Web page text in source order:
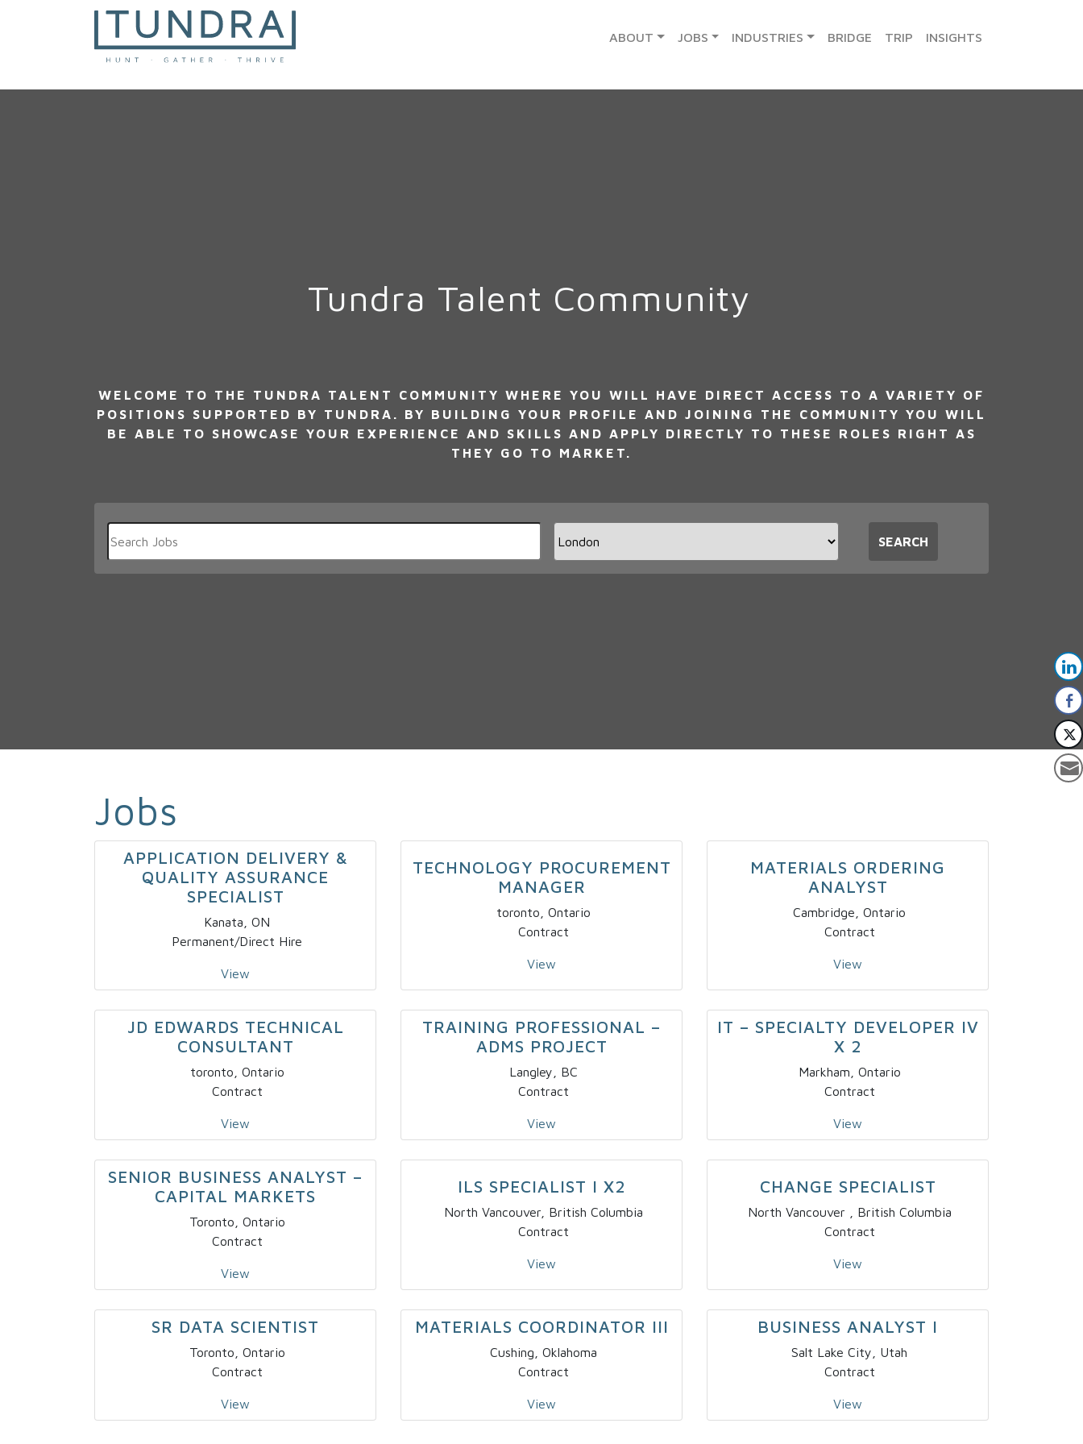
MAIN NAVIGATION ABOUT JOBS INDUSTRIES BRIDGE TRIP INSIGHTS
Tundra Talent Community
WELCOME TO THE TUNDRA TALENT COMMUNITY WHERE YOU WILL HAVE DIRECT ACCESS TO A VARIETY OF
POSITIONS SUPPORTED BY TUNDRA. BY BUILDING YOUR PROFILE AND JOINING THE COMMUNITY YOU WILL
BE ABLE TO SHOWCASE YOUR EXPERIENCE AND SKILLS AND APPLY DIRECTLY TO THESE ROLES RIGHT AS
THEY GO TO MARKET.
Key
or
Limit
to
SEARCH
Jobs
APPLICATION DELIVERY &
QUALITY ASSURANCE
SPECIALIST
Kanata, ON
Permanent/Direct Hire
View
TECHNOLOGY PROCUREMENT
MANAGER
toronto, Ontario
Contract
View
MATERIALS ORDERING
ANALYST
Cambridge, Ontario
Contract
View
JD EDWARDS TECHNICAL
CONSULTANT
toronto, Ontario
Contract
View
TRAINING PROFESSIONAL –
ADMS PROJECT
Langley, BC
Contract
View
IT – SPECIALTY DEVELOPER IV
X 2
Markham, Ontario
Contract
View
SENIOR BUSINESS ANALYST –
CAPITAL MARKETS
Toronto, Ontario
Contract
View
ILS SPECIALIST I X2
North Vancouver, British Columbia
Contract
View
CHANGE SPECIALIST
North Vancouver , British Columbia
Contract
View
SR DATA SCIENTIST
Toronto, Ontario
Contract
View
MATERIALS COORDINATOR III
Cushing, Oklahoma
Contract
View
BUSINESS ANALYST I
Salt Lake City, Utah
Contract
View